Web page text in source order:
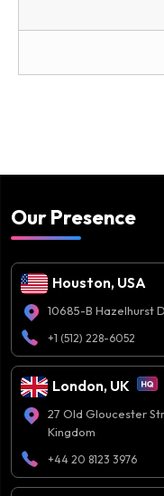
Our Presence
Houston, USA
10685-B Hazelhurst
+1 (512) 228-6052
London, UK
27 Old Gloucester
Kingdom
+44 20 8123 3976